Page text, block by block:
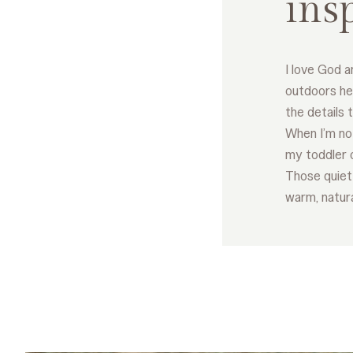
I love God
outdoors
the details
When I’m
my toddler
Those
warm,